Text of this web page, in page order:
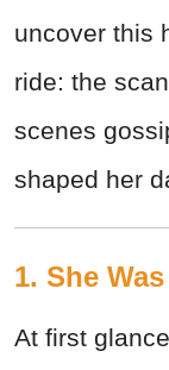
uncover this
ride: the
scenes
shaped her
1. She
At first